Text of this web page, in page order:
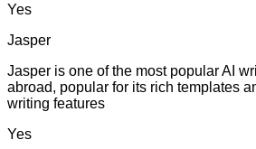
Yes
Jasper
Jasper is one of the most popular AI
abroad, popular for its rich templates
writing features
Yes